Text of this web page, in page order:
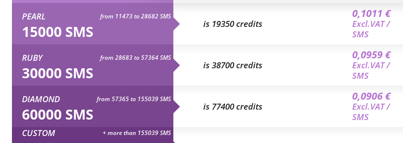
PEARL from 11473 to 28682 SMS
15000 SMS is 19350 credits
0,1011 €
Excl.VAT /
SMS
RUBY from 28683 to 57364 SMS
30000 SMS is 38700 credits
0,0959 €
Excl.VAT /
SMS
DIAMOND from 57365 to 155039 SMS
60000 SMS is 77400 credits
0,0906 €
Excl.VAT /
SMS
CUSTOM + more than 155039 SMS